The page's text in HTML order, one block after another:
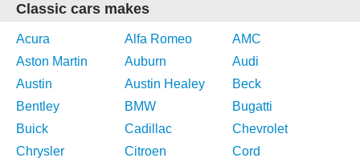
Classic cars makes
Acura Alfa Romeo
AMC
Aston Martin
Auburn
Audi
Austin
Austin Healey
Beck
Bentley
BMW
Bugatti
Buick
Cadillac
Chevrolet
Chrysler
Citroen
Cord